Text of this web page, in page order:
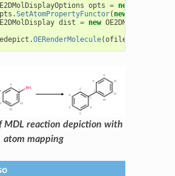
opts = new
.SetAtomPropertyFunctor( new
dist = new OE2DMolDisplay
.OERenderMolecule(ofile
MDL reaction depiction with
atom mapping